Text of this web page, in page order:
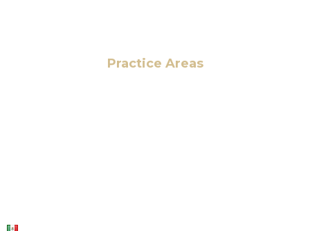
Practice Areas